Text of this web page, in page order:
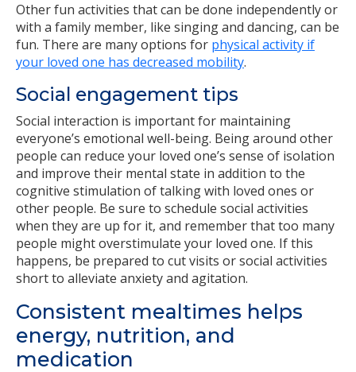
Other fun activities that can be done independently or
with a family member, like singing and dancing, can be
fun. There are many options for physical activity if
your loved one has decreased mobility.
Social engagement tips
Social interaction is important for maintaining
everyone’s emotional well-being. Being around other
people can reduce your loved one’s sense of isolation
and improve their mental state in addition to the
cognitive stimulation of talking with loved ones or
other people. Be sure to schedule social activities
when they are up for it, and remember that too many
people might overstimulate your loved one. If this
happens, be prepared to cut visits or social activities
short to alleviate anxiety and agitation.
Consistent mealtimes helps
energy, nutrition, and
medication